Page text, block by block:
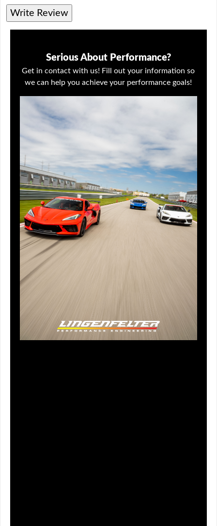
Write Review
Serious About Performance?
Get in contact with us! Fill out your information so
we can help you achieve your performance goals!